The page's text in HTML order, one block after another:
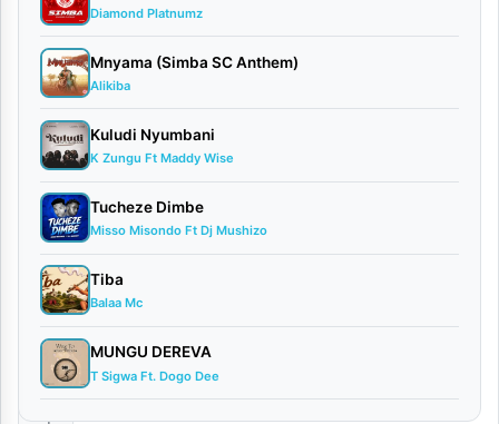
By
AUDIO
| Eni &
Phina
February
14, 2026
Audio
0
comments
Download
Diamond Platnumz
Mnyama (Simba SC Anthem)
Alikiba
Kuludi Nyumbani
K Zungu Ft Maddy Wise
Tucheze Dimbe
Misso Misondo Ft Dj Mushizo
Tiba
Balaa Mc
MUNGU DEREVA
T Sigwa Ft. Dogo Dee